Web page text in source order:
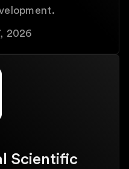
2026
Scientific